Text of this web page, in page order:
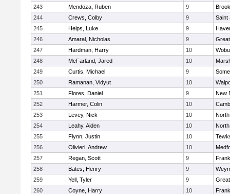
243
Mendoza, Ruben 9
244
Crews, Colby 9
Saint
245
Helps, Luke 9
246
Amaral, Nicholas 9
247
Hardman, Harry 10
248
McFarland, Jared 10
249
Curtis, Michael 9
250
Ramanan, Vidyut 10
251
Flores, Daniel 9
New
252
Harmer, Colin 10
253
Levey, Nick 10
254
Leahy, Aiden 10
255
Flynn, Justin 10
256
Olivieri, Andrew 10
257
Regan, Scott 9
258
Bates, Henry 9
259
Yell, Tyler 9
260
Coyne, Harry 10